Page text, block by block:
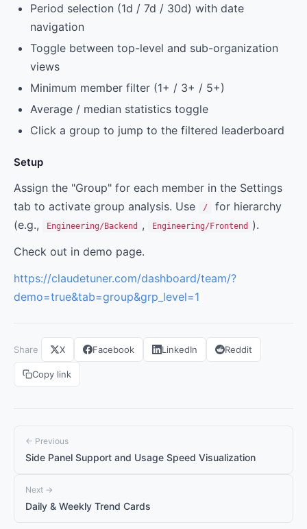
Period selection (1d / 7d / 30d) with date
navigation
Toggle between top-level and sub-organization
views
Minimum member filter (1+ / 3+ / 5+)
Average / median statistics toggle
Click a group to jump to the filtered leaderboard
Setup
Assign the "Group" for each member in the Settings
tab to activate group analysis. Use
/
for hierarchy
(e.g.,
Engineering/Backend , Engineering/Frontend
).
Check out in demo page.
https://claudetuner.com/dashboard/team/?
demo=true&tab=group&grp_level=1
Share X Facebook LinkedIn Reddit
Copy link
← Previous
Side Panel Support and Usage Speed Visualization
Next →
Daily & Weekly Trend Cards